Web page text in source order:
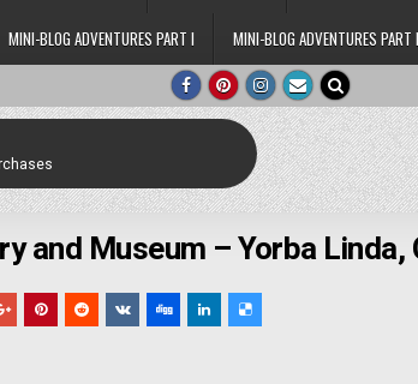
MINI-BLOG ADVENTURES PART I MINI-BLOG ADVENTURES PART
and Museum – Yorba